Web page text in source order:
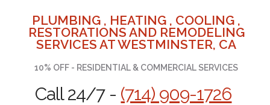
PLUMBING , HEATING , COOLING ,
RESTORATIONS AND REMODELING
SERVICES AT WESTMINSTER, CA
10% OFF - RESIDENTIAL & COMMERCIAL SERVICES
Call 24/7 - (714) 909-1726